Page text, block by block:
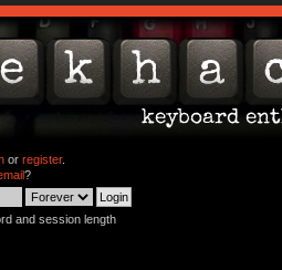
or register.
?
and session length